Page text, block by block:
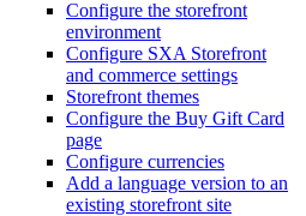
Configure the storefront
environment
Configure SXA Storefront
and commerce settings
Storefront themes
Configure the Buy Gift Card
page
Configure currencies
Add a language version to an
existing storefront site